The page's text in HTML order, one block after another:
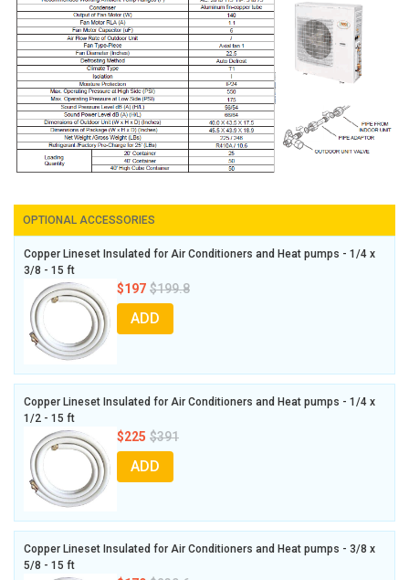
OPTIONAL ACCESSORIES
Copper Lineset Insulated for Air Conditioners and Heat pumps - 1/4 x
3/8 - 15 ft
$197 $199.8
ADD
Copper Lineset Insulated for Air Conditioners and Heat pumps - 1/4 x
1/2 - 15 ft
$225 $391
ADD
Copper Lineset Insulated for Air Conditioners and Heat pumps - 3/8 x
5/8 - 15 ft